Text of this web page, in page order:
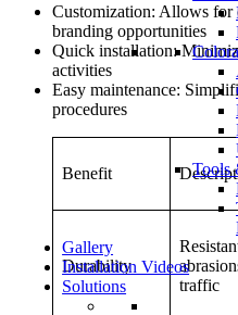
Tools
Gallery
Installation Videos
Solutions
Customization: Allows for
branding opportunities
Quick installation:
activities
Easy maintenance:
procedures
Benefit
Durability
traffic